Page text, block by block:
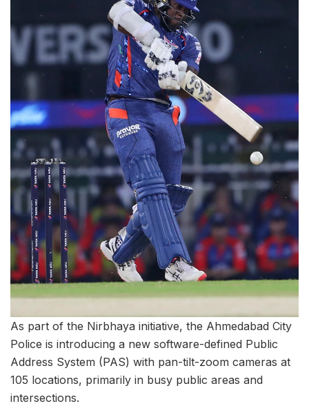
As part of the Nirbhaya initiative, the Ahmedabad City
Police is introducing a new software-defined Public
Address System (PAS) with pan-tilt-zoom cameras at
105 locations, primarily in busy public areas and
intersections.